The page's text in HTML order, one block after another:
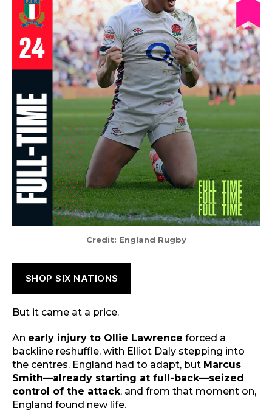
Credit: England Rugby
SHOP SIX NATIONS
But it came at a price.
An early injury to Ollie Lawrence forced a
backline reshuffle, with Elliot Daly stepping into
the centres. England had to adapt, but Marcus
Smith—already starting at full-back—seized
control of the attack, and from that moment on,
England found new life.